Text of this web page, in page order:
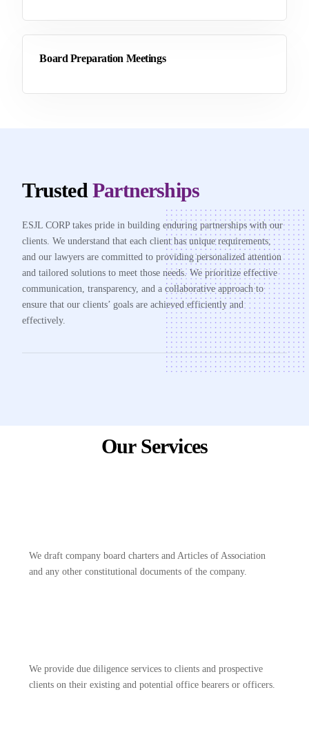
Board Preparation Meetings
Trusted Partnerships
ESJL CORP takes pride in building enduring partnerships with our
clients. We understand that each client has unique requirements,
and our lawyers are committed to providing personalized attention
and tailored solutions to meet those needs. We prioritize effective
communication, transparency, and a collaborative approach to
ensure that our clients’ goals are achieved efficiently and
effectively.
Our Services
We draft company board charters and Articles of Association
and any other constitutional documents of the company.
We provide due diligence services to clients and prospective
clients on their existing and potential office bearers or officers.